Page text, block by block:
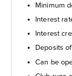
Minimum
Interest
Interest
Deposits
Can be